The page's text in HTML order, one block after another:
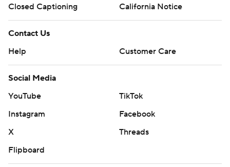
Closed Captioning
California Notice
Contact Us
Help
Customer Care
Social Media
YouTube
TikTok
Instagram
Facebook
X
Threads
Flipboard